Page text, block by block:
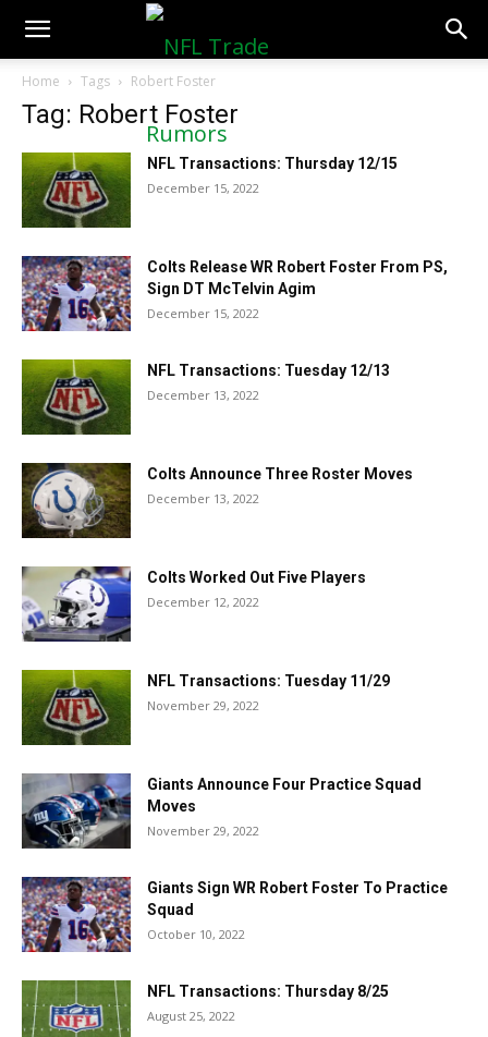
NFLTradeRumors.co
Home Tags Robert Foster
Tag: Robert Foster
NFL Transactions: Thursday 12/15
December 15, 2022
Colts Release WR Robert Foster From PS,
Sign DT McTelvin Agim
December 15, 2022
NFL Transactions: Tuesday 12/13
December 13, 2022
Colts Announce Three Roster Moves
December 13, 2022
Colts Worked Out Five Players
December 12, 2022
NFL Transactions: Tuesday 11/29
November 29, 2022
Giants Announce Four Practice Squad
Moves
November 29, 2022
Giants Sign WR Robert Foster To Practice
Squad
October 10, 2022
NFL Transactions: Thursday 8/25
August 25, 2022